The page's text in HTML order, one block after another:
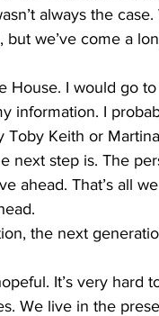
always the case.
we’ve come a
I would go to
information. I
Keith or
next step is. The
ahead. That’s all
the next
It’s very hard
We live in the